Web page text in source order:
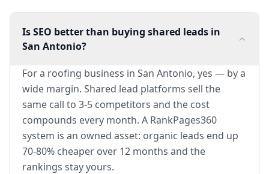
Is SEO better than buying shared leads in
San Antonio?
For a roofing business in San Antonio, yes — by a
wide margin. Shared lead platforms sell the
same call to 3-5 competitors and the cost
compounds every month. A RankPages360
system is an owned asset: organic leads end up
70-80% cheaper over 12 months and the
rankings stay yours.